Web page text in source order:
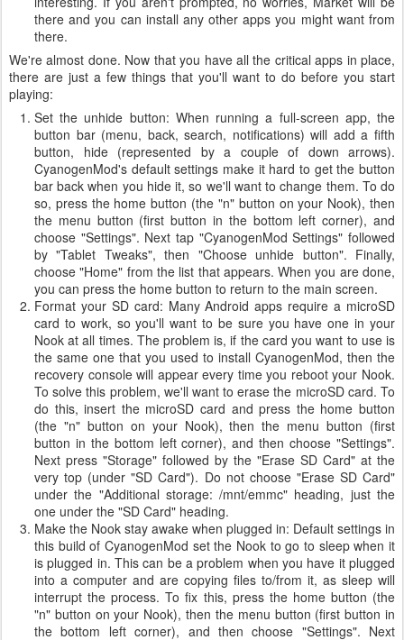
there and you can install any other apps you might want from
there.
We're almost done. Now that you have all the critical apps in place,
there are just a few things that you'll want to do before you start
playing:
Set the unhide button: When running a full-screen app, the
button bar (menu, back, search, notifications) will add a fifth
button, hide (represented by a couple of down arrows).
CyanogenMod's default settings make it hard to get the button
bar back when you hide it, so we'll want to change them. To do
so, press the home button (the "n" button on your Nook), then
the menu button (first button in the bottom left corner), and
choose "Settings". Next tap "CyanogenMod Settings" followed
by "Tablet Tweaks", then "Choose unhide button". Finally,
choose "Home" from the list that appears. When you are done,
you can press the home button to return to the main screen.
Format your SD card: Many Android apps require a microSD
card to work, so you'll want to be sure you have one in your
Nook at all times. The problem is, if the card you want to use is
the same one that you used to install CyanogenMod, then the
recovery console will appear every time you reboot your Nook.
To solve this problem, we'll want to erase the microSD card. To
do this, insert the microSD card and press the home button
(the "n" button on your Nook), then the menu button (first
button in the bottom left corner), and then choose "Settings".
Next press "Storage" followed by the "Erase SD Card" at the
very top (under "SD Card"). Do not choose "Erase SD Card"
under the "Additional storage: /mnt/emmc" heading, just the
one under the "SD Card" heading.
Make the Nook stay awake when plugged in: Default settings in
this build of CyanogenMod set the Nook to go to sleep when it
is plugged in. This can be a problem when you have it plugged
into a computer and are copying files to/from it, as sleep will
interrupt the process. To fix this, press the home button (the
"n" button on your Nook), then the menu button (first button in
the bottom left corner), and then choose "Settings". Next